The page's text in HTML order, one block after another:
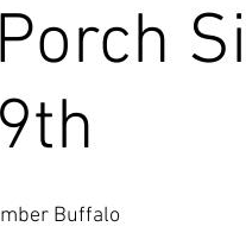
Buffalo